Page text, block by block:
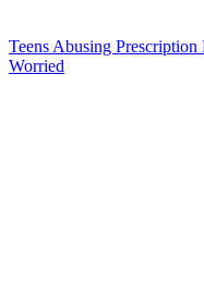
Teens Abusing
Worried